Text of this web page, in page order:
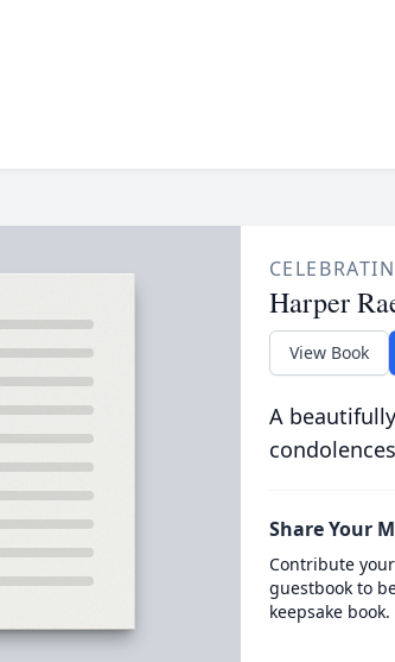
Harper
View Book
A
Share Your
Contribute
guestbook to
keepsake book.